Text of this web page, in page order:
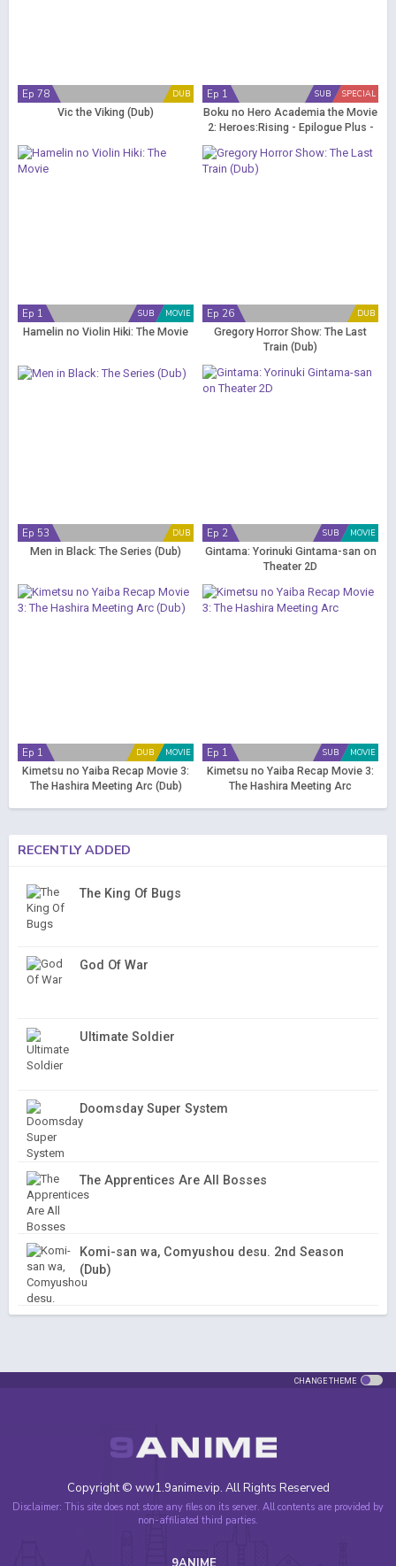
DUB
Ep 78
Vic the Viking (Dub)
SPECIAL
SUB
Ep 1
Boku no Hero Academia the Movie
2: Heroes:Rising - Epilogue Plus -
MOVIE
SUB
Ep 1
Hamelin no Violin Hiki: The Movie
DUB
Ep 26
Gregory Horror Show: The Last
Train (Dub)
DUB
Ep 53
Men in Black: The Series (Dub)
MOVIE
SUB
Ep 2
Gintama: Yorinuki Gintama-san on
Theater 2D
MOVIE
DUB
Ep 1
Kimetsu no Yaiba Recap Movie 3:
The Hashira Meeting Arc (Dub)
MOVIE
SUB
Ep 1
Kimetsu no Yaiba Recap Movie 3:
The Hashira Meeting Arc
RECENTLY ADDED
The King Of Bugs
God Of War
Ultimate Soldier
Doomsday Super System
The Apprentices Are All Bosses
Komi-san wa, Comyushou desu. 2nd Season
(Dub)
CHANGE THEME
Copyright © ww1.9anime.vip. All Rights Reserved
Disclaimer: This site does not store any files on its server. All contents are provided by
non-affiliated third parties.